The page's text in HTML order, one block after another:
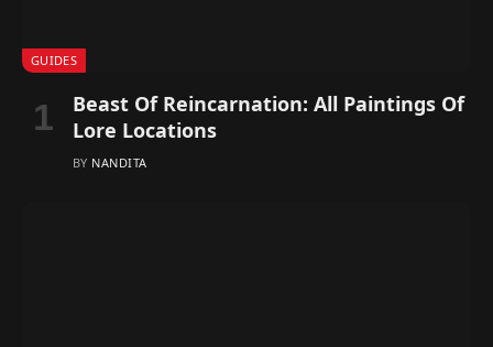
GUIDES
Beast Of Reincarnation: All Paintings Of
Lore Locations
BY NANDITA